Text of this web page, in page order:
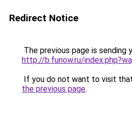
Redirect Notice
The previous page is sending
http://b.funow.ru/
If you do not want to visit
the previous page.